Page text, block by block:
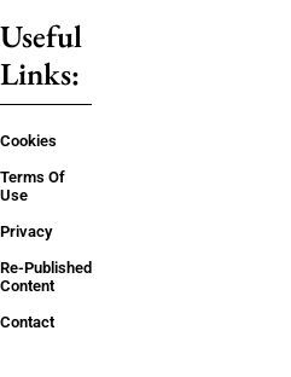
Useful
Links:
Cookies
Terms Of
Use
Privacy
Re-Published
Content
Contact